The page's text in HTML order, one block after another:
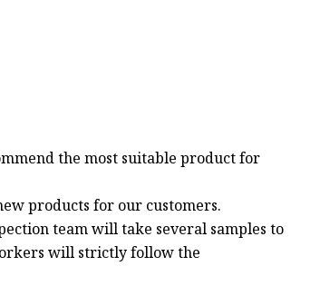
the most suitable product for
products for our customers.
team will take several samples to
will strictly follow the